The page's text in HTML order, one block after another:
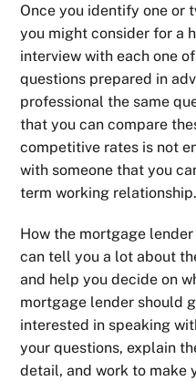
Once you identify one or
you might consider for a
interview with each one
questions prepared in
professional the same
that you can compare
competitive rates is not
with someone that you
term working relationship.
How the mortgage
can tell you a lot about
and help you decide on
mortgage lender should
interested in speaking
your questions, explain
detail, and work to make